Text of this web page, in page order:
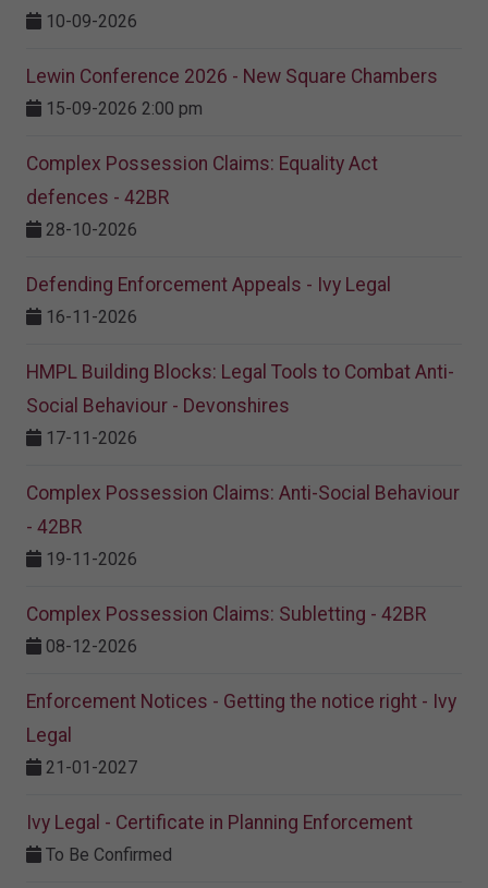
10-09-2026
Lewin Conference 2026 - New Square Chambers
15-09-2026 2:00 pm
Complex Possession Claims: Equality Act
defences - 42BR
28-10-2026
Defending Enforcement Appeals - Ivy Legal
16-11-2026
HMPL Building Blocks: Legal Tools to Combat Anti-
Social Behaviour - Devonshires
17-11-2026
Complex Possession Claims: Anti-Social Behaviour
- 42BR
19-11-2026
Complex Possession Claims: Subletting - 42BR
08-12-2026
Enforcement Notices - Getting the notice right - Ivy
Legal
21-01-2027
Ivy Legal - Certificate in Planning Enforcement
To Be Confirmed